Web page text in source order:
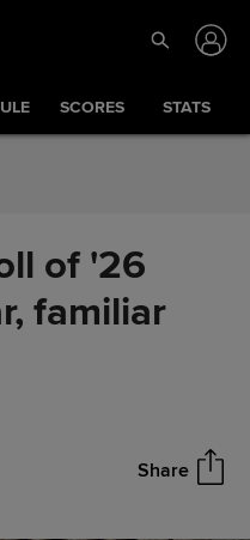
SCORES STATS
of '26
familiar
Share